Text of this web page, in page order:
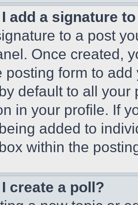
add a signature
to a post
Once created,
posting form to
default to all
in your profile. If
added to
within the
create a poll?